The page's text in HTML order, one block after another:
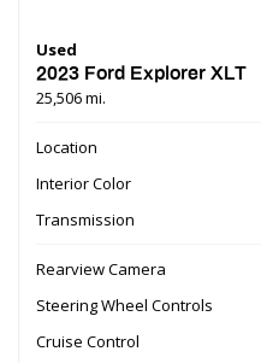
Used
2023 Ford Explorer XLT
25,506 mi.
Location
Interior Color
Transmission
Rearview Camera
Steering Wheel Controls
Cruise Control